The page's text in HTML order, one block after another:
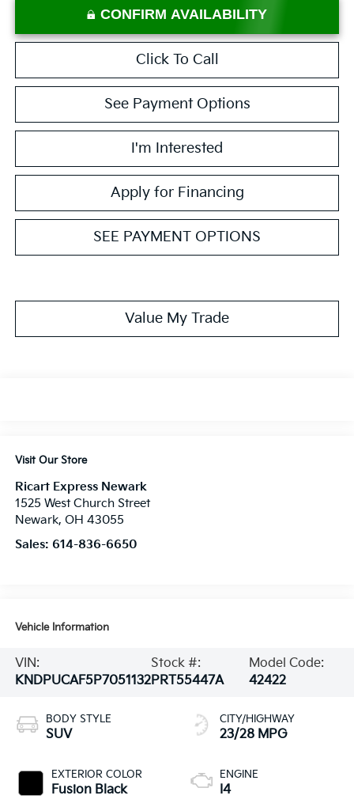
CONFIRM AVAILABILITY
Click To Call
See Payment Options
I'm Interested
Apply for Financing
SEE PAYMENT OPTIONS
Value My Trade
Visit Our Store
Ricart Express Newark
1525 West Church Street
Newark, OH 43055
Sales: 614-836-6650
Vehicle Information
VIN:
KNDPUCAF5P7051132
Stock #:
PRT55447A
Model Code:
42422
BODY STYLE
SUV
EXTERIOR COLOR
Fusion Black
CITY/HIGHWAY
23/28 MPG
ENGINE
I4